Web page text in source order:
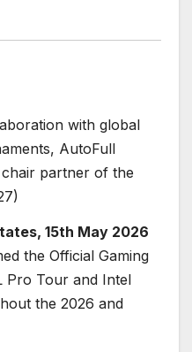
with global
AutoFull
partner of the
15th May 2026
the Official Gaming
Pro Tour and Intel
the 2026 and